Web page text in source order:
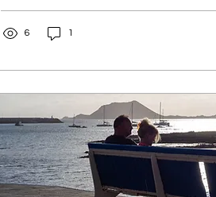
on several things: choosing strong
6 1